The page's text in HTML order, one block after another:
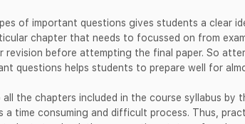
of important questions gives students a clear
chapter that needs to focussed on from
revision before attempting the final paper. So
questions helps students to prepare well for
the chapters included in the course syllabus by
a time consuming and difficult process. Thus,